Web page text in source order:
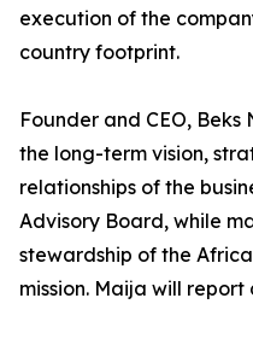
execution of the
country footprint.
Founder and CEO,
the long-term vision,
relationships of the
Advisory Board, while
stewardship of the
mission. Maija will